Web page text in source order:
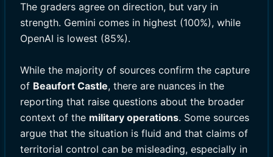
The graders agree on direction, but vary in
strength. Gemini comes in highest (100%), while
OpenAI is lowest (85%).
While the majority of sources confirm the capture
of Beaufort Castle, there are nuances in the
reporting that raise questions about the broader
context of the military operations. Some sources
argue that the situation is fluid and that claims of
territorial control can be misleading, especially in